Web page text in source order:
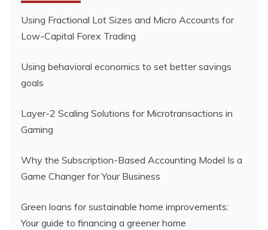
Using Fractional Lot Sizes and Micro Accounts for
Low-Capital Forex Trading
Using behavioral economics to set better savings
goals
Layer-2 Scaling Solutions for Microtransactions in
Gaming
Why the Subscription-Based Accounting Model Is a
Game Changer for Your Business
Green loans for sustainable home improvements:
Your guide to financing a greener home